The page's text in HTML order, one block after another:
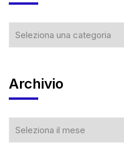
Archivio